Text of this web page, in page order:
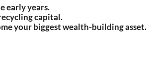
early years.
capital.
your biggest wealth-building asset.